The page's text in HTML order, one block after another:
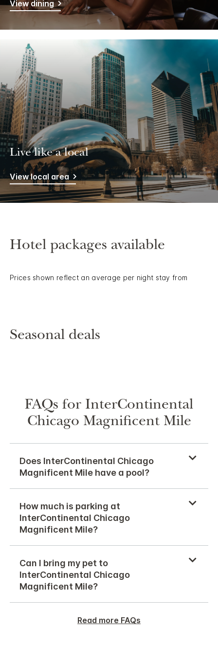
View dining
Live like a local
View local area
Hotel packages available
Prices shown reflect an average per night stay from
Seasonal deals
FAQs for InterContinental
Chicago Magnificent Mile
Does InterContinental Chicago
Magnificent Mile have a pool?
How much is parking at
InterContinental Chicago
Magnificent Mile?
Can I bring my pet to
InterContinental Chicago
Magnificent Mile?
Read more FAQs